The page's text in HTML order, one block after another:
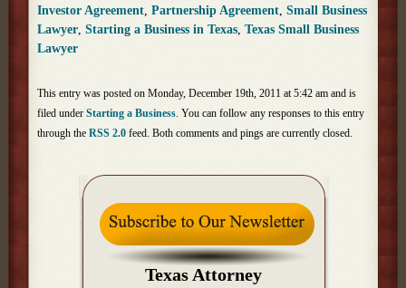
Investor Agreement,Partnership Agreement,Small Business
Lawyer,Starting a Business in Texas,Texas Small Business
Lawyer
This entry was posted on Monday, December 19th, 2011 at 5:42 am and is
filed underStarting a Business. You can follow any responses to this entry
through theRSS 2.0 feed. Both comments and pings are currently closed.
Texas Attorney